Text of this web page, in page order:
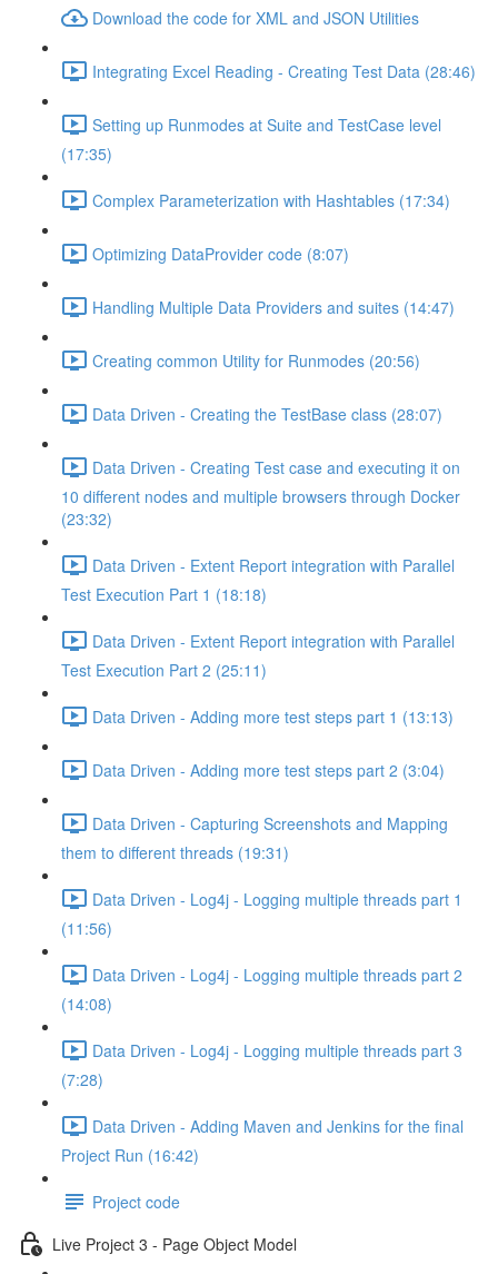
Download the code for XML and JSON Utilities
Integrating Excel Reading - Creating Test Data (28:46)
Setting up Runmodes at Suite and TestCase level
(17:35)
Complex Parameterization with Hashtables (17:34)
Optimizing DataProvider code (8:07)
Handling Multiple Data Providers and suites (14:47)
Creating common Utility for Runmodes (20:56)
Data Driven - Creating the TestBase class (28:07)
Data Driven - Creating Test case and executing it on
10 different nodes and multiple browsers through Docker
(23:32)
Data Driven - Extent Report integration with Parallel
Test Execution Part 1 (18:18)
Data Driven - Extent Report integration with Parallel
Test Execution Part 2 (25:11)
Data Driven - Adding more test steps part 1 (13:13)
Data Driven - Adding more test steps part 2 (3:04)
Data Driven - Capturing Screenshots and Mapping
them to different threads (19:31)
Data Driven - Log4j - Logging multiple threads part 1
(11:56)
Data Driven - Log4j - Logging multiple threads part 2
(14:08)
Data Driven - Log4j - Logging multiple threads part 3
(7:28)
Data Driven - Adding Maven and Jenkins for the final
Project Run (16:42)
Project code
Live Project 3 - Page Object Model